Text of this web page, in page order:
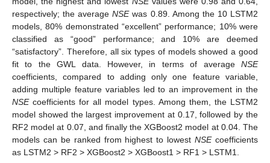
respectively; the averageNSEwas 0.89. Among the 10 LSTM2
models, 80% demonstrated “excellent” performance; 10% were
classified as “good” performance; and 10% are deemed
“satisfactory”. Therefore, all six types of models showed a good
fit to the GWL data. However, in terms of average NSE
coefficients, compared to adding only one feature variable,
adding multiple feature variables led to an improvement in the
NSEcoefficients for all model types. Among them, the LSTM2
model showed the largest improvement at 0.17, followed by the
RF2 model at 0.07, and finally the XGBoost2 model at 0.04. The
models can be ranked from highest to lowestNSEcoefficients
as LSTM2 > RF2 > XGBoost2 > XGBoost1 > RF1 > LSTM1.